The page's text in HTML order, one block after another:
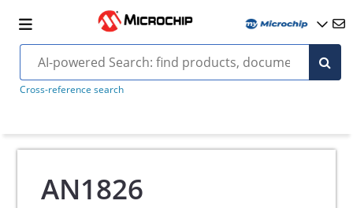
Cross-reference search
AN1826